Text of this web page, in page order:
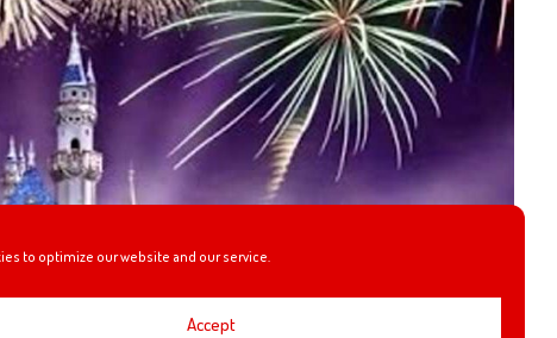
to optimize our website and our service.
Accept